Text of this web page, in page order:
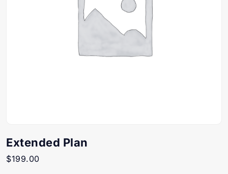
Extended Plan
$199.00